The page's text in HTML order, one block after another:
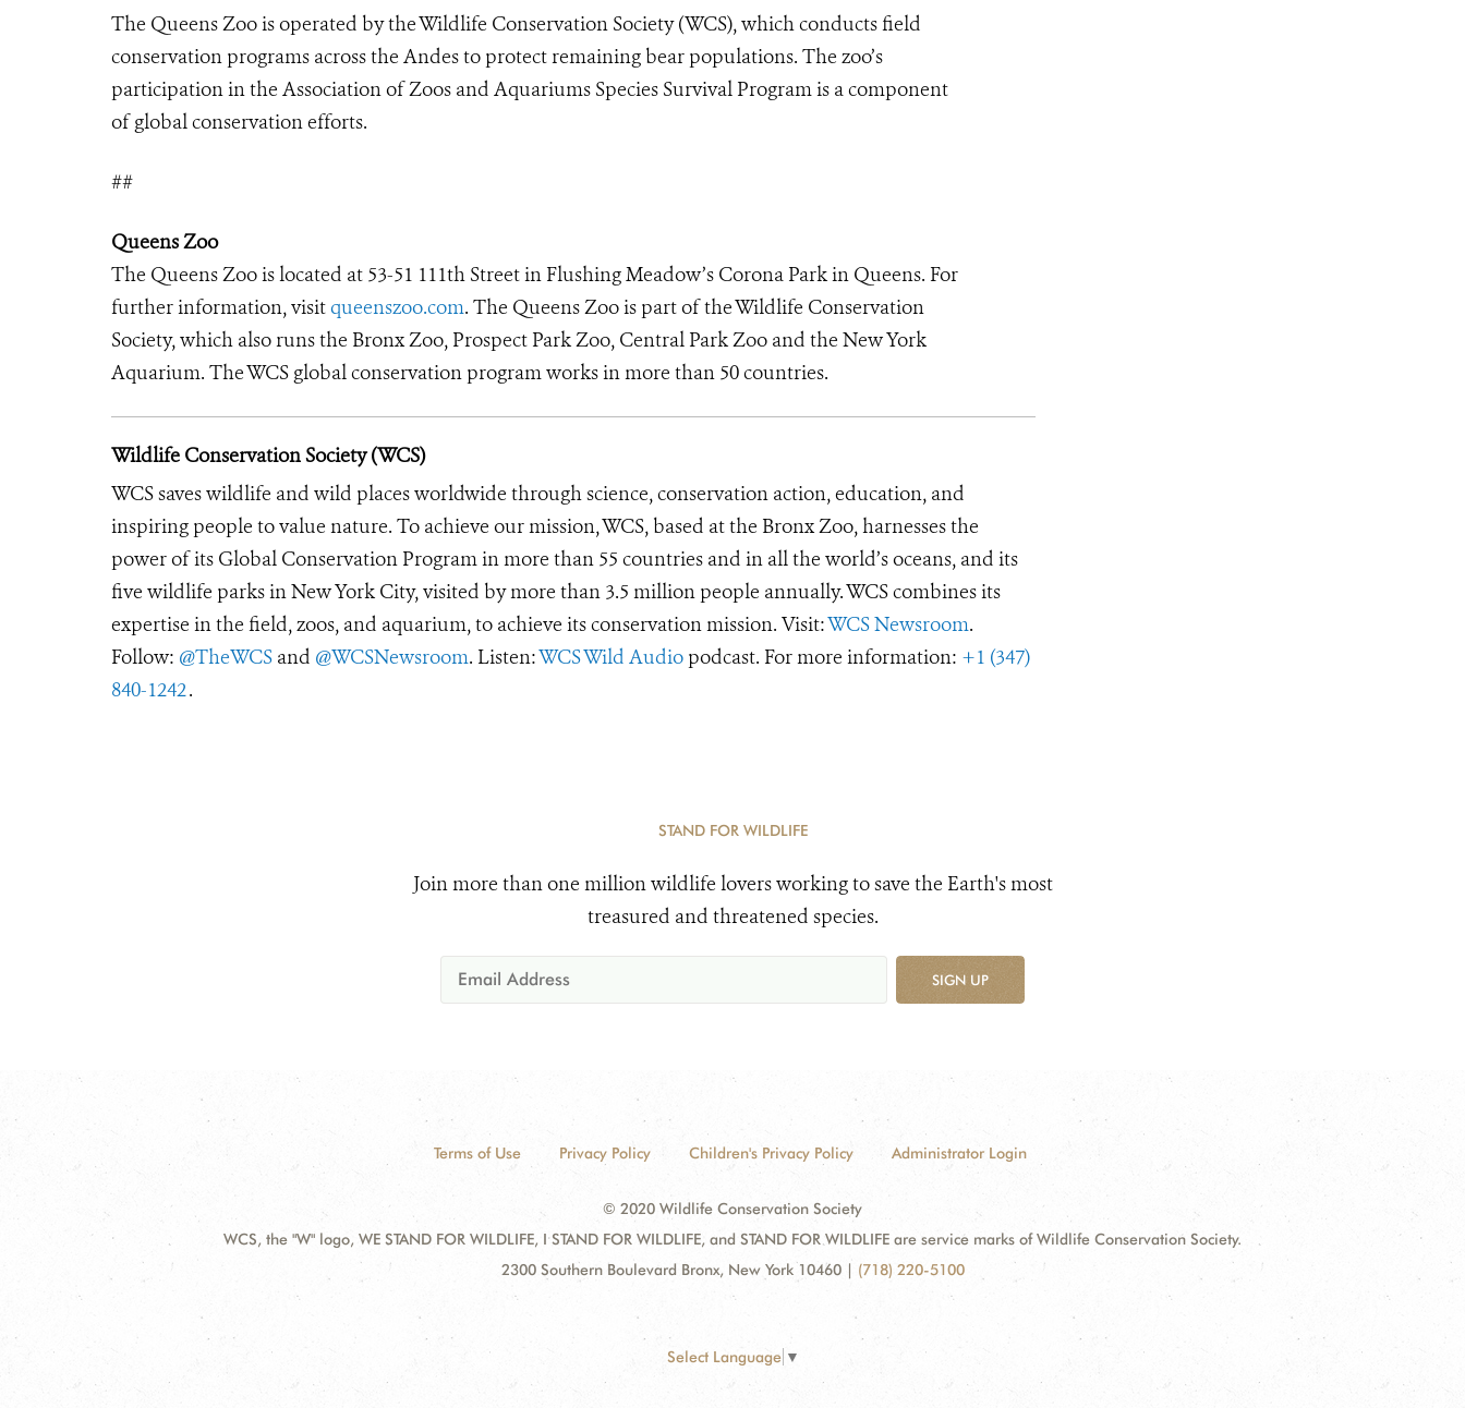
The Queens Zoo is operated by the Wildlife Conservation Society (WCS), which conducts field
conservation programs across the Andes to protect remaining bear populations. The zoo’s
participation in the Association of Zoos and Aquariums Species Survival Program is a component
of global conservation efforts.
##
Queens Zoo
The Queens Zoo is located at 53-51 111th Street in Flushing Meadow’s Corona Park in Queens. For
further information, visitqueenszoo.com. The Queens Zoo is part of the Wildlife Conservation
Society, which also runs the Bronx Zoo, Prospect Park Zoo, Central Park Zoo and the New York
Aquarium. The WCS global conservation program works in more than 50 countries.
Wildlife Conservation Society (WCS)
WCS saves wildlife and wild places worldwide through science, conservation action, education, and
inspiring people to value nature. To achieve our mission, WCS, based at the Bronx Zoo, harnesses the
power of its Global Conservation Program in more than 55 countries and in all the world’s oceans, and its
five wildlife parks in New York City, visited by more than 3.5 million people annually. WCS combines its
expertise in the field, zoos, and aquarium, to achieve its conservation mission. Visit:WCS Newsroom.
Follow: @TheWCS and @WCSNewsroom. Listen:WCS Wild Audio podcast. For more information: +1 (347)
840-1242.
STAND FOR WILDLIFE
Join more than one million wildlife lovers working to save the Earth's most
treasured and threatened species.
SIGN UP
Terms of Use Privacy Policy Children's Privacy Policy Administrator Login
© 2020 Wildlife Conservation Society
WCS, the "W" logo, WE STAND FOR WILDLIFE, I STAND FOR WILDLIFE, and STAND FOR WILDLIFE are service marks of Wildlife Conservation Society.
2300 Southern Boulevard Bronx, New York 10460 | (718) 220-5100
Select Language ▼